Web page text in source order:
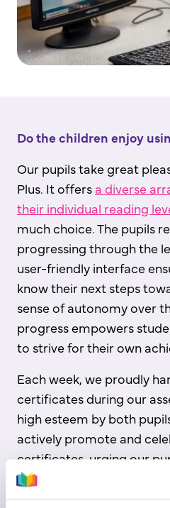
Do the children enjoy
Our pupils take great
Plus. It offers a diverse
their individual reading
much choice. The pupils
progressing through the
user-friendly interface
know their next steps
sense of autonomy over
progress empowers
to strive for their own
Each week, we proudly
certificates during our
high esteem by both
actively promote and
certificates, urging our
them over the course of